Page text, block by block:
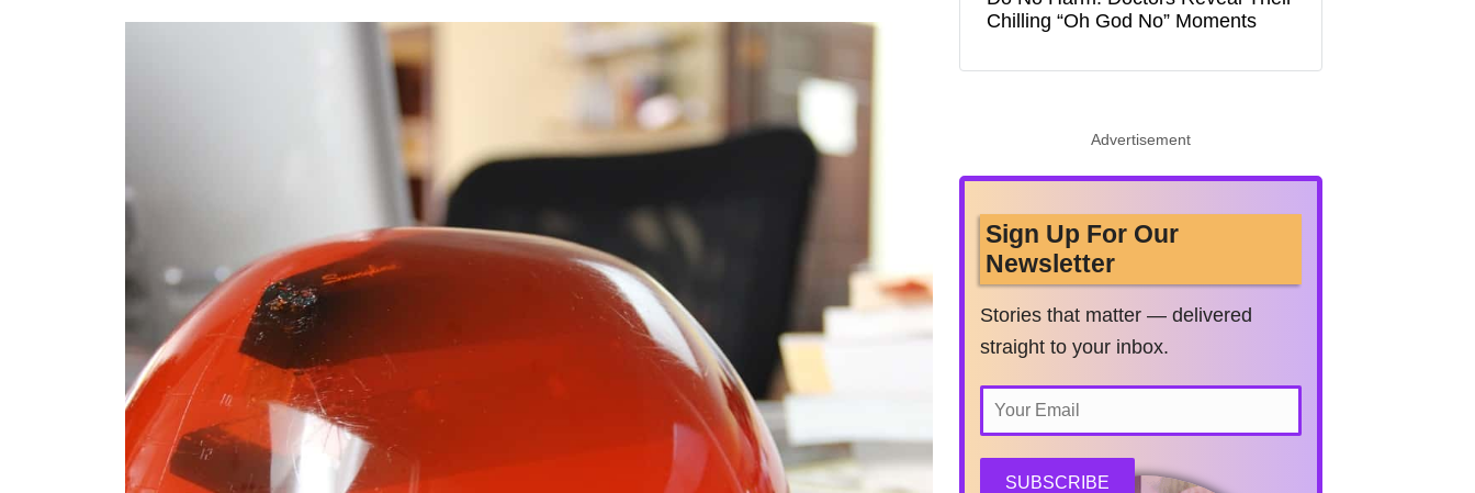
Chilling “Oh God No” Moments
Advertisement
Sign Up For Our
Newsletter
Stories that matter — delivered
straight to your inbox.
SUBSCRIBE